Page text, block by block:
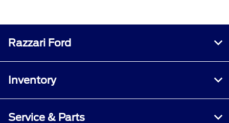
Razzari Ford
Inventory
Service & Parts